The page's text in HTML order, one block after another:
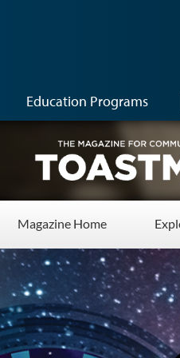
Education Programs
Magazine Home